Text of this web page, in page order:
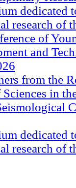
dedicated
research of
of
and
from the
in
dedicated
research of